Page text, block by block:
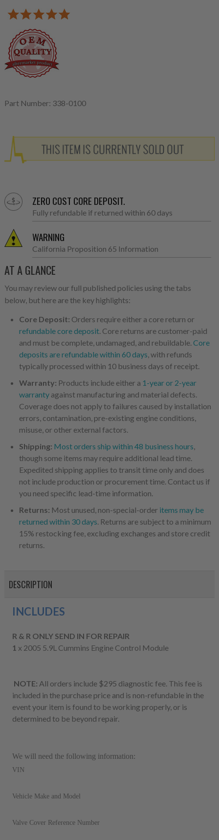
Part Number: 338-0100
ZERO COST CORE DEPOSIT.
Fully refundable if returned within 60 days
WARNING
California Proposition 65 Information
AT A GLANCE
You may review our full published policies using the tabs
below, but here are the key highlights:
Core Deposit: Orders require either a core return or
refundable core deposit. Core returns are customer-paid
and must be complete, undamaged, and rebuildable.Core
deposits are refundable within 60 days, with refunds
typically processed within 10 business days of receipt.
Warranty: Products include either a 1-year or 2-year
warrantyagainst manufacturing and material defects.
Coverage does not apply to failures caused by installation
errors, contamination, pre-existing engine conditions,
misuse, or other external factors.
Shipping: Most orders ship within 48 business hours,
though some items may require additional lead time.
Expedited shipping applies to transit time only and does
not include production or procurement time. Contact us if
you need specific lead-time information.
Returns: Most unused, non-special-order items may be
returned within 30 days. Returns are subject to a minimum
15% restocking fee, excluding exchanges and store credit
returns.
DESCRIPTION
INCLUDES
R & R ONLY SEND IN FOR REPAIR
1 x 2005 5.9L Cummins Engine Control Module
NOTE: All orders include $295 diagnostic fee. This fee is
included in the purchase price and is non-refundable in the
event your item is found to be working properly, or is
determined to be beyond repair.
We will need the following information:
VIN
Vehicle Make and Model
Valve Cover Reference Number